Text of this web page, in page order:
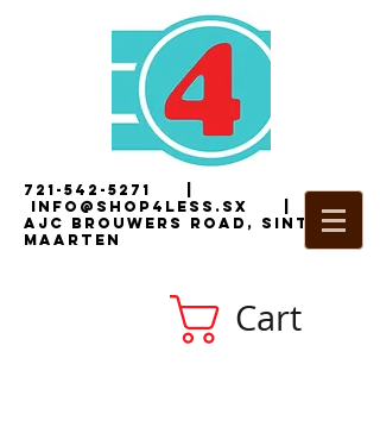
721-542-5271
i nfo@shop4less.sx |2
AJC Brouwers Road, Sint
Maarten
Cart